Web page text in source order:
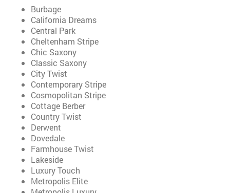
Burbage
California Dreams
Central Park
Cheltenham Stripe
Chic Saxony
Classic Saxony
City Twist
Contemporary Stripe
Cosmopolitan Stripe
Cottage Berber
Country Twist
Derwent
Dovedale
Farmhouse Twist
Lakeside
Luxury Touch
Metropolis Elite